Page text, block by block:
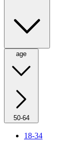
age
50-64
18-34